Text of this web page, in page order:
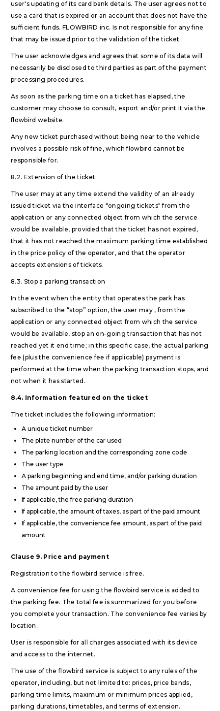
user's updating of its card bank details. The user agrees not to
use a card that is expired or an account that does not have the
sufficient funds. FLOWBIRD inc. Is not responsible for any fine
that may be issued prior to the validation of the ticket.
The user acknowledges and agrees that some of its data will
necessarily be disclosed to third parties as part of the payment
processing procedures.
As soon as the parking time on a ticket has elapsed, the
customer may choose to consult, export and/or print it via the
flowbird website.
Any new ticket purchased without being near to the vehicle
involves a possible risk of fine, which flowbird cannot be
responsible for.
8.2. Extension of the ticket
The user may at any time extend the validity of an already
issued ticket via the interface "ongoing tickets" from the
application or any connected object from which the service
would be available, provided that the ticket has not expired,
that it has not reached the maximum parking time established
in the price policy of the operator, and that the operator
accepts extensions of tickets.
8.3. Stop a parking transaction
In the event when the entity that operates the park has
subscribed to the “stop” option, the user may , from the
application or any connected object from which the service
would be available, stop an on-going transaction that has not
reached yet it end time; in this specific case, the actual parking
fee (plus the convenience fee if applicable) payment is
performed at the time when the parking transaction stops, and
not when it has started.
8.4. Information featured on the ticket
The ticket includes the following information:
A unique ticket number
The plate number of the car used
The parking location and the corresponding zone code
The user type
A parking beginning and end time, and/or parking duration
The amount paid by the user
If applicable, the free parking duration
If applicable, the amount of taxes, as part of the paid amount
If applicable, the convenience fee amount, as part of the paid
amount
Clause 9. Price and payment
Registration to the flowbird service is free.
A convenience fee for using the flowbird service is added to
the parking fee. The total fee is summarized for you before
you complete your transaction. The convenience fee varies by
location.
User is responsible for all charges associated with its device
and access to the internet.
The use of the flowbird service is subject to any rules of the
operator, including, but not limited to: prices, price bands,
parking time limits, maximum or minimum prices applied,
parking durations, timetables, and terms of extension.